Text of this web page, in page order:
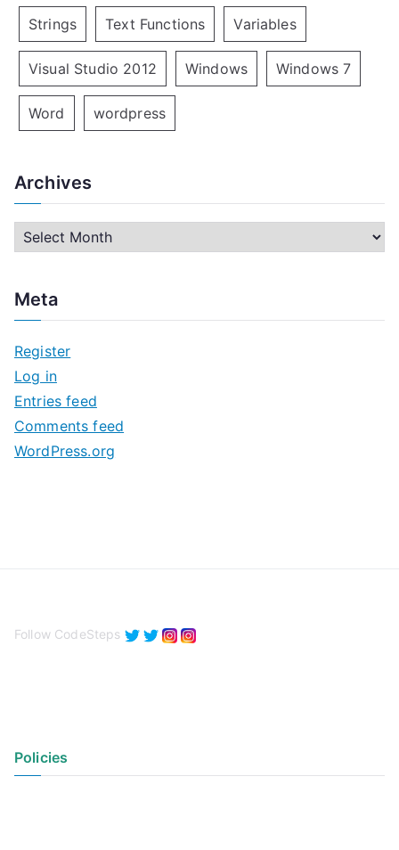
Strings Text Functions Variables
Visual Studio 2012 Windows Windows 7
Word wordpress
Archives
h
v
e
s
Meta
Register
Log in
Entries feed
Comments feed
WordPress.org
Follow CodeSteps
Policies